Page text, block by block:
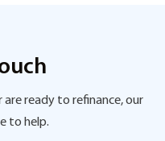
are ready to refinance, our
to help.